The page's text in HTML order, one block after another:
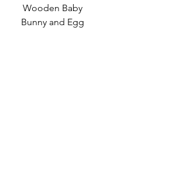
Wooden Baby
Bunny and Egg